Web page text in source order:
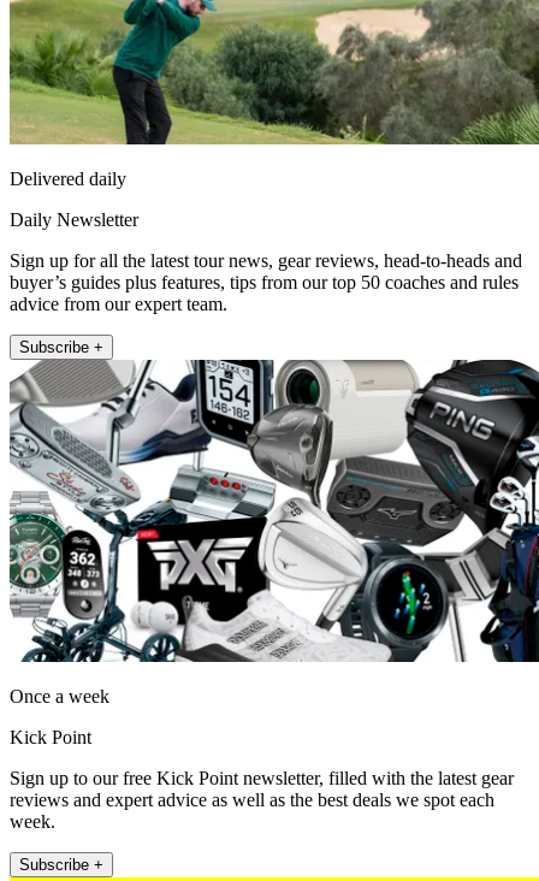
Delivered daily
Daily Newsletter
Sign up for all the latest tour news, gear reviews, head-to-heads and
buyer’s guides plus features, tips from our top 50 coaches and rules
advice from our expert team.
Subscribe +
Once a week
Kick Point
Sign up to our free Kick Point newsletter, filled with the latest gear
reviews and expert advice as well as the best deals we spot each
week.
Subscribe +